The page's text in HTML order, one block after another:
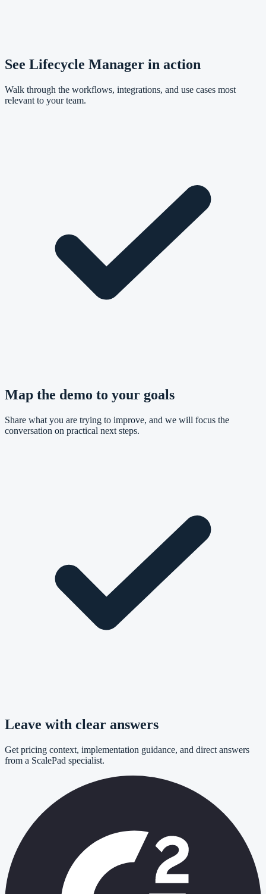
See Lifecycle Manager in action
Walk through the workflows, integrations, and use cases most
relevant to your team.
Map the demo to your goals
Share what you are trying to improve, and we will focus the
conversation on practical next steps.
Leave with clear answers
Get pricing context, implementation guidance, and direct answers
from a ScalePad specialist.